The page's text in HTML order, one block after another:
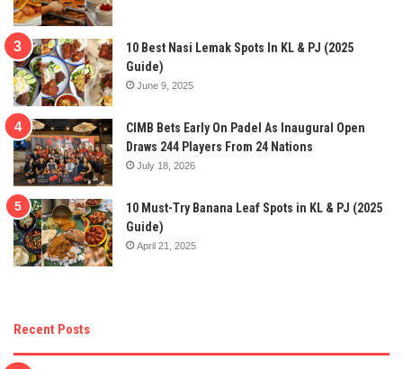
10 Best Nasi Lemak Spots In KL & PJ (2025
Guide)
June 9, 2025
CIMB Bets Early On Padel As Inaugural Open
Draws 244 Players From 24 Nations
July 18, 2026
10 Must-Try Banana Leaf Spots in KL & PJ (2025
Guide)
April 21, 2025
Recent Posts